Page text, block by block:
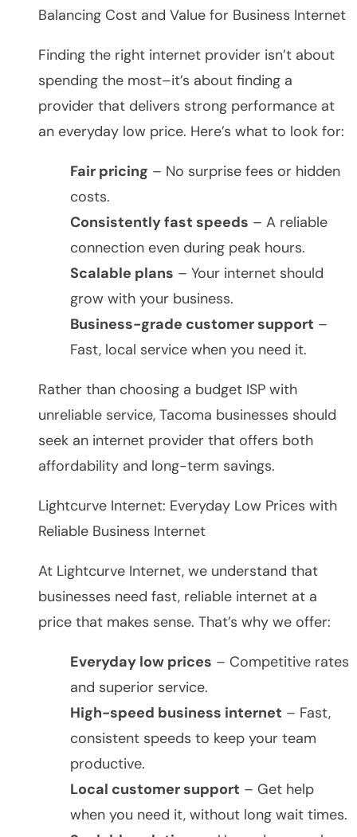
Balancing Cost and Value for Business Internet
Finding the right internet provider isn’t about
spending the most–it’s about finding a
provider that delivers strong performance at
an everyday low price. Here’s what to look for:
Fair pricing – No surprise fees or hidden
costs.
Consistently fast speeds – A reliable
connection even during peak hours.
Scalable plans – Your internet should
grow with your business.
Business-grade customer support –
Fast, local service when you need it.
Rather than choosing a budget ISP with
unreliable service, Tacoma businesses should
seek an internet provider that offers both
affordability and long-term savings.
Lightcurve Internet: Everyday Low Prices with
Reliable Business Internet
At Lightcurve Internet, we understand that
businesses need fast, reliable internet at a
price that makes sense. That’s why we offer:
Everyday low prices – Competitive rates
and superior service.
High-speed business internet – Fast,
consistent speeds to keep your team
productive.
Local customer support – Get help
when you need it, without long wait times.